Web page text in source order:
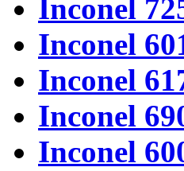
Inconel
Inconel
Inconel
Inconel
Inconel